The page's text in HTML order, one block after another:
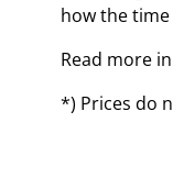
how the
Read more in
*) Prices do